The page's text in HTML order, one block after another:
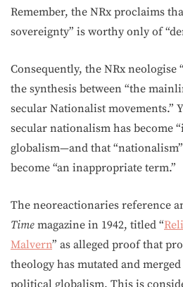
Remember, the NRx proclaims
sovereignty” is worthy only of
Consequently, the NRx neologise
the synthesis between “the
secular Nationalist movements.”
secular nationalism has become
globalism—and that
become “an inappropriate term.”
The neoreactionaries reference
Time magazine in 1942, titled “
Malvern” as alleged proof that
theology has mutated and
political globalism. This is